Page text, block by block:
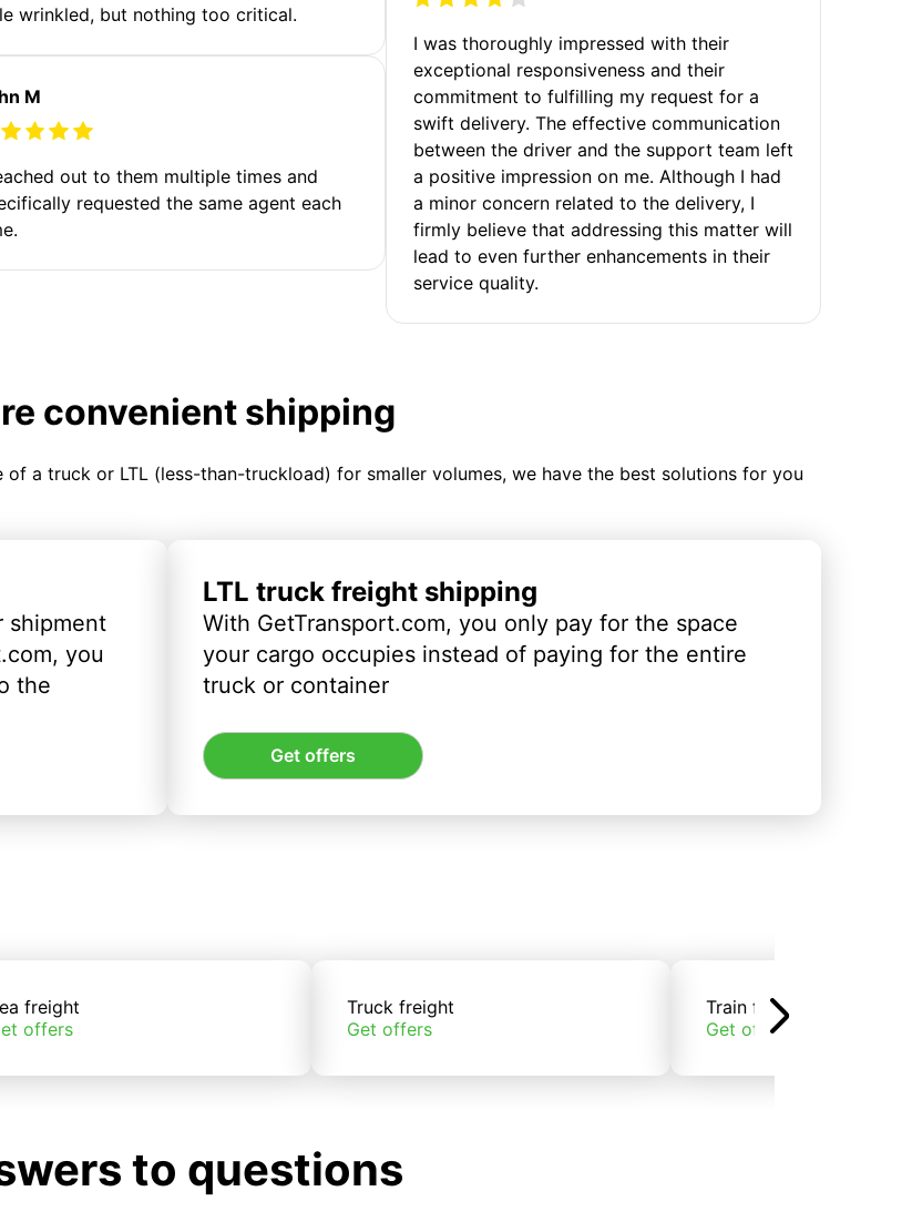
wrinkled, but nothing too critical.
M
out to them multiple times and
requested the same agent each
I was thoroughly impressed with their
exceptional responsiveness and their
commitment to fulfilling my request for a
swift delivery. The effective communication
between the driver and the support team left
a positive impression on me. Although I had
a minor concern related to the delivery, I
firmly believe that addressing this matter will
lead to even further enhancements in their
service quality.
convenient shipping
a truck or LTL (less-than-truckload) for smaller volumes, we have the best solutions for you
shipment
you
the
LTL truck freight shipping
With GetTransport.com, you only pay for the space
your cargo occupies instead of paying for the entire
truck or container
Get offers
freight
offers
Truck freight
Get offers
Train freight
Get offers
to questions